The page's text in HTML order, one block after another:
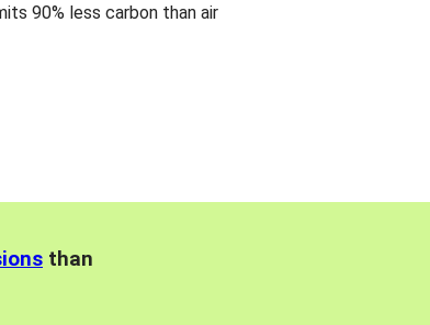
90% less carbon than air
than